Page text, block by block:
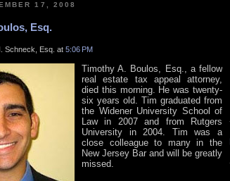
17, 2008
Esq.
Schneck, Esq. at 5:06 PM
Timothy A. Boulos, Esq., a fellow
real estate tax appeal attorney,
died this morning. He was twenty-
six years old. Tim graduated from
the Widener University School of
Law in 2007 and from Rutgers
University in 2004. Tim was a
close colleague to many in the
New Jersey Bar and will be greatly
missed.